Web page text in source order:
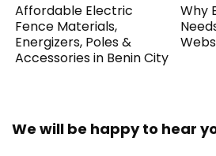
Affordable Electric
Fence Materials,
Energizers, Poles &
Accessories in Benin City
Why
We will be happy to hear